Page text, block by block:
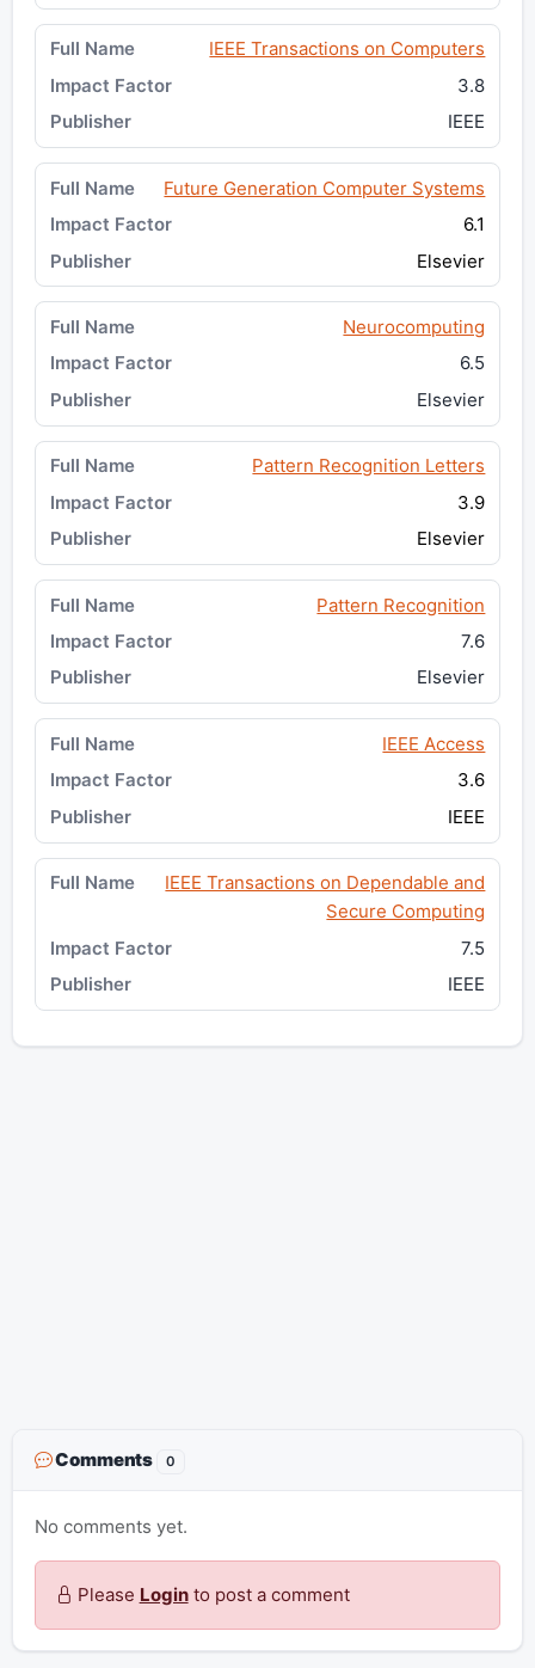
IEEE Transactions on Computers
3.8
IEEE
Future Generation Computer Systems
6.1
Elsevier
Neurocomputing
6.5
Elsevier
Pattern Recognition Letters
3.9
Elsevier
Pattern Recognition
7.6
Elsevier
IEEE Access
3.6
IEEE
IEEE Transactions on Dependable and
Secure Computing
7.5
IEEE
Comments 0
No comments yet.
Please Loginto post a comment